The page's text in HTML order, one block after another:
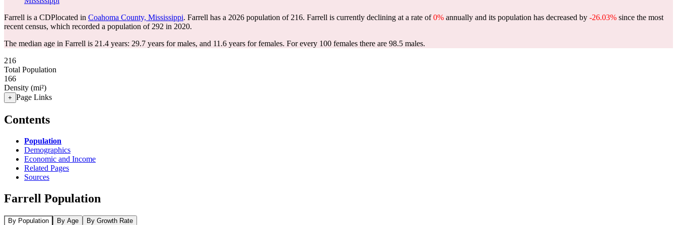
Farrell is a CDPlocated in Coahoma County, Mississippi. Farrell has a 2026 population of 216. Farrell is currently declining at a rate of0% annually and its population has decreased by -26.03% since the most
recent census, which recorded a population of 292 in 2020.
The median age in Farrell is 21.4 years: 29.7 years for males, and 11.6 years for females. For every 100 females there are 98.5 males.
216
Total Population
166
Density (mi²)
+ Page Links
Contents
Population
Demographics
Economic and Income
Related Pages
Sources
Farrell Population
By Population By Age By Growth Rate